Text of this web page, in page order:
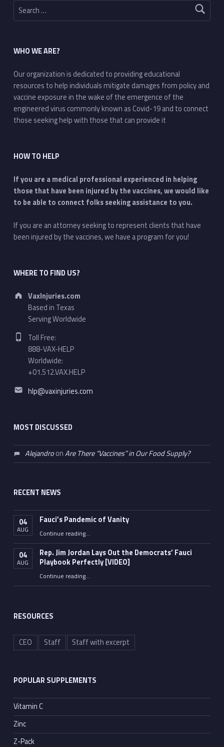
WHO WE ARE?
Our organization is dedicated to providing educational
resources to help individuals mitigate damages from policy and
vaccine exposure in the wake of the emergence of the
engineered virus commonly known as Covid-19 and to connect
those seeking help with those that can provide it
HOW TO HELP
If you are a medical professional experienced in helping
those that have been injured by the vaccines, we would like
to be able to connect folks seeking assistance to you.
If you are an attorney seeking to represent clients that have
been injured by the vaccines, we have a program for you!
WHERE TO FIND US?
Address:
VaxInjuries.com
Based in Texas
Serving Worldwide
Phone number:
Toll Free:
888-VAX-HELP
Worldwide:
+01.512.VAX.HELP
Email address:
hlp@vaxinjuries.com
MOST DISCUSSED
AlejandroonAre There “Vaccines” in Our Food Supply?
RECENT NEWS
04
AUG
Fauci’s Pandemic of Vanity
Continue reading…
04
AUG
Rep. Jim Jordan Lays Out the Democrats’ Fauci
Playbook Perfectly [VIDEO]
Continue reading“Rep. Jim Jordan Lays Out the Democrats’ Fauci Playbook Perfectly [VIDEO]”
…
RESOURCES
CEO Staff Staff with excerpt
POPULAR SUPPLEMENTS
Vitamin C
Zinc
Z-Pack